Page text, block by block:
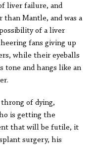
liver failure, and
Mantle, and was a
of a liver
fans giving up
while their eyeballs
tone and hangs like an
of dying,
is getting the
that will be futile, it
surgery, his